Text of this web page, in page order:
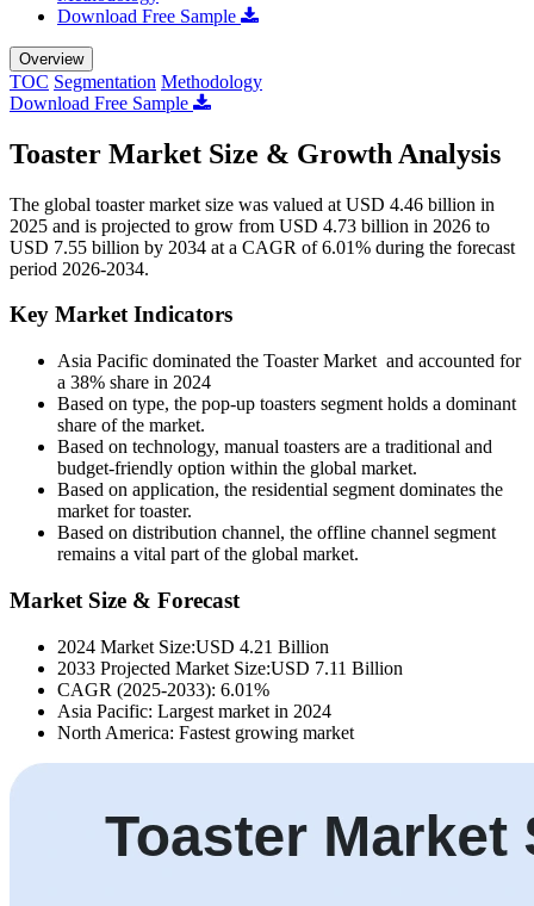
Download Free Sample
Overview
TOC Segmentation Methodology
Download Free Sample
Toaster Market Size & Growth Analysis
The global toaster market size was valued at USD 4.46 billion in
2025 and is projected to grow from USD 4.73 billion in 2026 to
USD 7.55 billion by 2034 at a CAGR of 6.01% during the forecast
period 2026-2034.
Key Market Indicators
Asia Pacific dominated the Toaster Market and accounted for
a 38% share in 2024
Based on type, the pop-up toasters segment holds a dominant
share of the market.
Based on technology, manual toasters are a traditional and
budget-friendly option within the global market.
Based on application, the residential segment dominates the
market for toaster.
Based on distribution channel, the offline channel segment
remains a vital part of the global market.
Market Size & Forecast
2024 Market Size:USD 4.21 Billion
2033 Projected Market Size:USD 7.11 Billion
CAGR (2025-2033): 6.01%
Asia Pacific: Largest market in 2024
North America: Fastest growing market